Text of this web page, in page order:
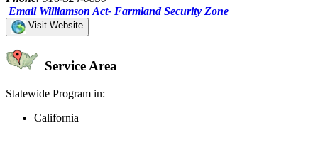
Email Williamson Act- Farmland Security Zone
Visit Website
Service Area
Statewide Program in:
California